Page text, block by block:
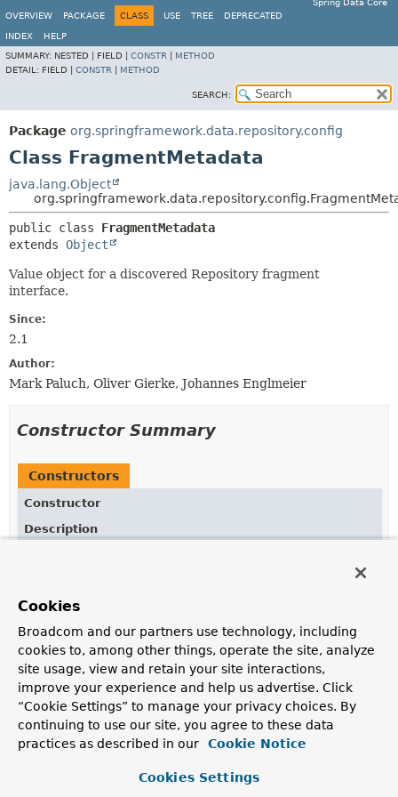
Spring Data Core
OVERVIEW
PACKAGE CLASS USE TREE DEPRECATED
INDEX
HELP
SUMMARY: NESTED | FIELD | CONSTR
METHOD
DETAIL: FIELD | CONSTR METHOD
SEARCH:
Package org.springframework.data.repository.config
Class FragmentMetadata
java.lang.Object
public class FragmentMetadata
extends Object
Value object for a discovered Repository fragment
interface.
Since:
2.1
Author:
Mark Paluch, Oliver Gierke, Johannes Englmeier
Constructor Summary
Constructors
Constructor
Description
Method Summary
Instance Methods
Concrete Methods
Modifier and Type
Method
getFragmentInterfaces
Cookies
Broadcom and our partners use technology, including
cookies to, among other things, operate the site, analyze
site usage, view and retain your site interactions,
improve your experience and help us advertise. Click
“Cookie Settings” to manage your privacy choices. By
continuing to use our site, you agree to these data
practices as described in our
Cookie Notice
Cookies Settings